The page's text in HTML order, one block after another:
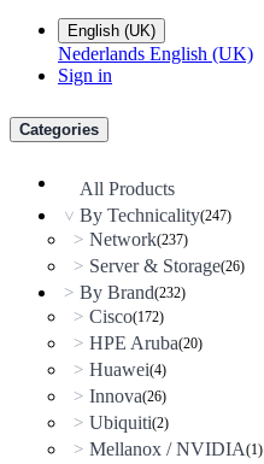
English (UK)
Nederlands English (UK)
Sign in
Categories
All Products
> By Technicality(247)
> Network(237)
> Server & Storage(26)
> By Brand(232)
> Cisco(172)
> HPE Aruba(20)
> Huawei(4)
> Innova(26)
> Ubiquiti(2)
> Mellanox / NVIDIA(1)